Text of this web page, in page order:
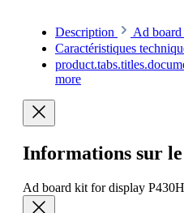
Description
Ad
Caractéristiques
more
Informations sur
Ad board kit for display